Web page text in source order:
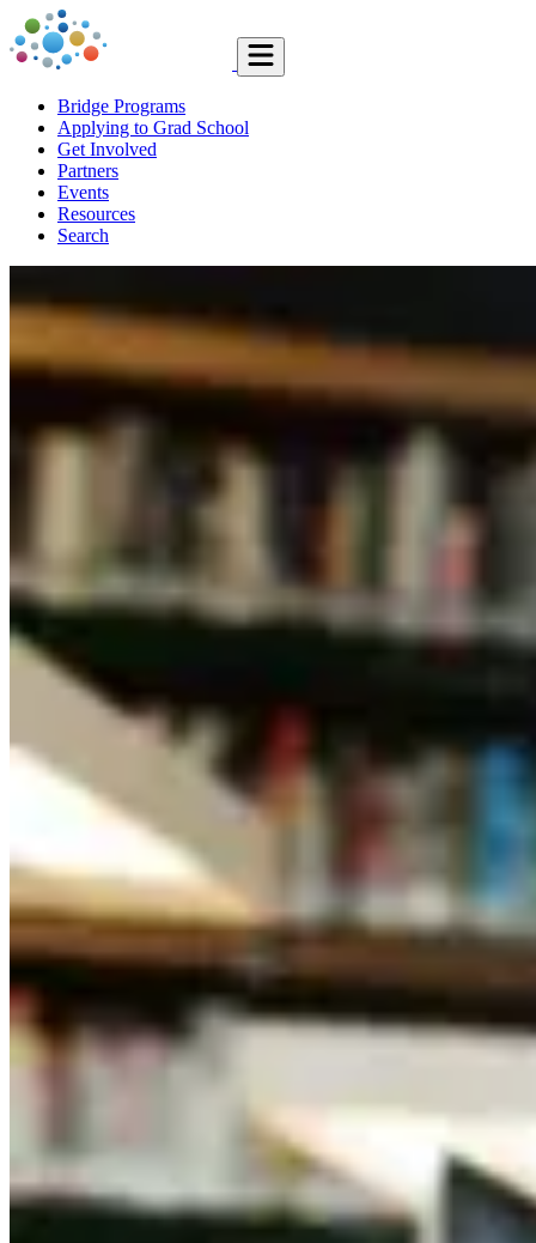
Bridge Programs
Applying to Grad School
Get Involved
Partners
Events
Resources
Search